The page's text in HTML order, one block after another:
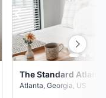
The Standard
Atlanta, Georgia, US